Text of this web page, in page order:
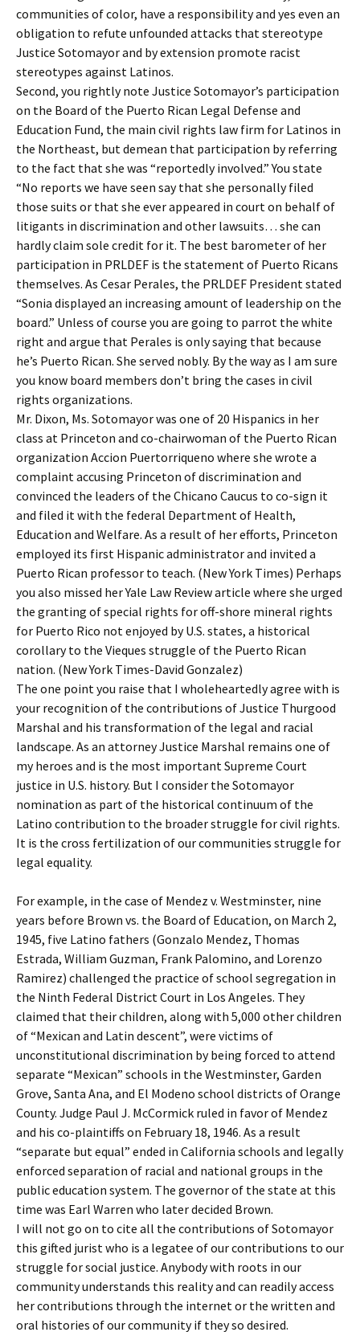
communities of color, have a responsibility and yes even an
obligation to refute unfounded attacks that stereotype
Justice Sotomayor and by extension promote racist
stereotypes against Latinos.
Second, you rightly note Justice Sotomayor’s participation
on the Board of the Puerto Rican Legal Defense and
Education Fund, the main civil rights law firm for Latinos in
the Northeast, but demean that participation by referring
to the fact that she was “reportedly involved.” You state
“No reports we have seen say that she personally filed
those suits or that she ever appeared in court on behalf of
litigants in discrimination and other lawsuits… she can
hardly claim sole credit for it. The best barometer of her
participation in PRLDEF is the statement of Puerto Ricans
themselves. As Cesar Perales, the PRLDEF President stated
“Sonia displayed an increasing amount of leadership on the
board.” Unless of course you are going to parrot the white
right and argue that Perales is only saying that because
he’s Puerto Rican. She served nobly. By the way as I am sure
you know board members don’t bring the cases in civil
rights organizations.
Mr. Dixon, Ms. Sotomayor was one of 20 Hispanics in her
class at Princeton and co-chairwoman of the Puerto Rican
organization Accion Puertorriqueno where she wrote a
complaint accusing Princeton of discrimination and
convinced the leaders of the Chicano Caucus to co-sign it
and filed it with the federal Department of Health,
Education and Welfare. As a result of her efforts, Princeton
employed its first Hispanic administrator and invited a
Puerto Rican professor to teach. (New York Times) Perhaps
you also missed her Yale Law Review article where she urged
the granting of special rights for off-shore mineral rights
for Puerto Rico not enjoyed by U.S. states, a historical
corollary to the Vieques struggle of the Puerto Rican
nation. (New York Times-David Gonzalez)
The one point you raise that I wholeheartedly agree with is
your recognition of the contributions of Justice Thurgood
Marshal and his transformation of the legal and racial
landscape. As an attorney Justice Marshal remains one of
my heroes and is the most important Supreme Court
justice in U.S. history. But I consider the Sotomayor
nomination as part of the historical continuum of the
Latino contribution to the broader struggle for civil rights.
It is the cross fertilization of our communities struggle for
legal equality.
For example, in the case of Mendez v. Westminster, nine
years before Brown vs. the Board of Education, on March 2,
1945, five Latino fathers (Gonzalo Mendez, Thomas
Estrada, William Guzman, Frank Palomino, and Lorenzo
Ramirez) challenged the practice of school segregation in
the Ninth Federal District Court in Los Angeles. They
claimed that their children, along with 5,000 other children
of “Mexican and Latin descent”, were victims of
unconstitutional discrimination by being forced to attend
separate “Mexican” schools in the Westminster, Garden
Grove, Santa Ana, and El Modeno school districts of Orange
County. Judge Paul J. McCormick ruled in favor of Mendez
and his co-plaintiffs on February 18, 1946. As a result
“separate but equal” ended in California schools and legally
enforced separation of racial and national groups in the
public education system. The governor of the state at this
time was Earl Warren who later decided Brown.
I will not go on to cite all the contributions of Sotomayor
this gifted jurist who is a legatee of our contributions to our
struggle for social justice. Anybody with roots in our
community understands this reality and can readily access
her contributions through the internet or the written and
oral histories of our community if they so desired.